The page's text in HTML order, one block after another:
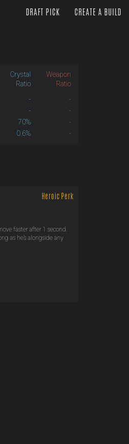
DRAFT PICK CREATE A BUILD
Crystal
Ratio
Weapon
Ratio
-
-
-
-
70%
-
0.6% -
Heroic Perk
faster after 1 second.
as he’s alongside any